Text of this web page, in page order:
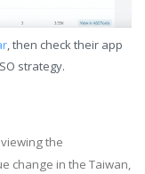
, then check their app
strategy.
the
change in the Taiwan,